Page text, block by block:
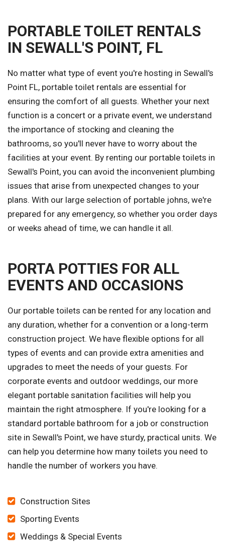
PORTABLE TOILET RENTALS
IN SEWALL'S POINT, FL
No matter what type of event you're hosting in Sewall's
Point FL, portable toilet rentals are essential for
ensuring the comfort of all guests. Whether your next
function is a concert or a private event, we understand
the importance of stocking and cleaning the
bathrooms, so you'll never have to worry about the
facilities at your event. By renting our portable toilets in
Sewall's Point, you can avoid the inconvenient plumbing
issues that arise from unexpected changes to your
plans. With our large selection of portable johns, we're
prepared for any emergency, so whether you order days
or weeks ahead of time, we can handle it all.
PORTA POTTIES FOR ALL
EVENTS AND OCCASIONS
Our portable toilets can be rented for any location and
any duration, whether for a convention or a long-term
construction project. We have flexible options for all
types of events and can provide extra amenities and
upgrades to meet the needs of your guests. For
corporate events and outdoor weddings, our more
elegant portable sanitation facilities will help you
maintain the right atmosphere. If you're looking for a
standard portable bathroom for a job or construction
site in Sewall's Point, we have sturdy, practical units. We
can help you determine how many toilets you need to
handle the number of workers you have.
Construction Sites
Sporting Events
Weddings & Special Events